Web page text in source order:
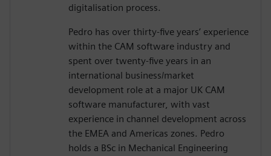
digitalisation process.
Pedro has over thirty-five years’ experience
within the CAM software industry and
spent over twenty-five years in an
international business/market
development role at a major UK CAM
software manufacturer, with vast
experience in channel development across
the EMEA and Americas zones. Pedro
holds a BSc in Mechanical Engineering